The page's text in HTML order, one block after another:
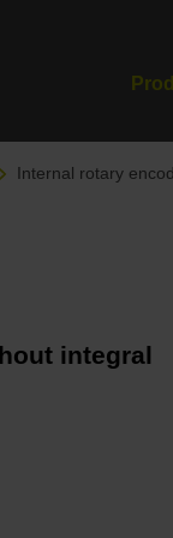
Internal rotary
integral